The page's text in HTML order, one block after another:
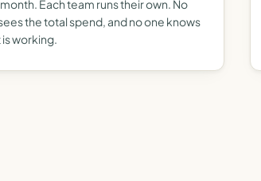
Each team runs their own. No
the total spend, and no one knows
is working.